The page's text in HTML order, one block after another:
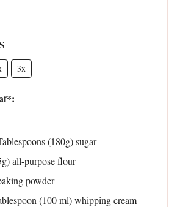
3x
(180g) sugar
) all-purpose flour
powder
(100ml) whipping cream